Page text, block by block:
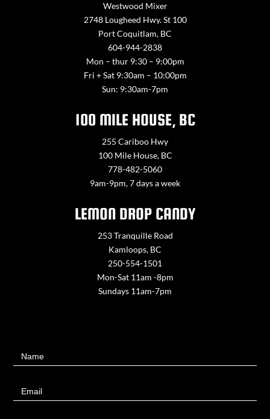
Westwood Mixer
2748 Lougheed Hwy. St 100
Port Coquitlam, BC
604-944-2838
Mon – thur 9:30 – 9:00pm
Fri + Sat 9:30am – 10:00pm
Sun: 9:30am-7pm
100 MILE HOUSE, BC
255 Cariboo Hwy
100 Mile House, BC
778-482-5060
9am-9pm, 7 days a week
LEMON DROP CANDY
253 Tranquille Road
Kamloops, BC
250-554-1501
Mon-Sat 11am -8pm
Sundays 11am-7pm
UsName
Email